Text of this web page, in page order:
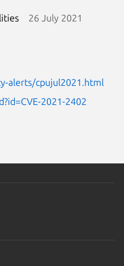
26 July 2021
alerts/cpujul2021.html
2021-2402